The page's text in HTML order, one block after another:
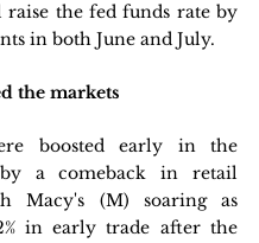
raise the fed funds rate by
in both June and July.
the markets
boosted early in the
a comeback in retail
Macy's (M) soaring as
in early trade after the